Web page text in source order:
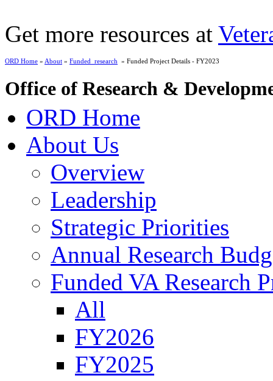
Get more resources at
ORD Home » About » Funded_research » Funded Project Details - FY2023
Office of Research &
ORD Home
About Us
Overview
Leadership
Strategic Priorities
Annual Research
Funded VA Research
All
FY2026
FY2025